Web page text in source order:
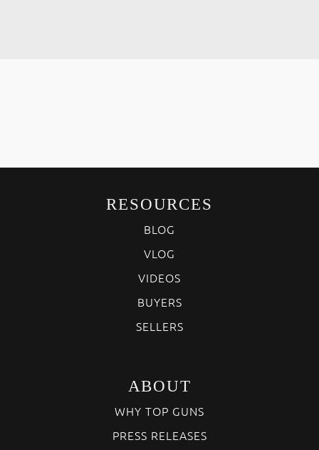
RESOURCES
BLOG
VLOG
VIDEOS
BUYERS
SELLERS
ABOUT
WHY TOP GUNS
PRESS RELEASES